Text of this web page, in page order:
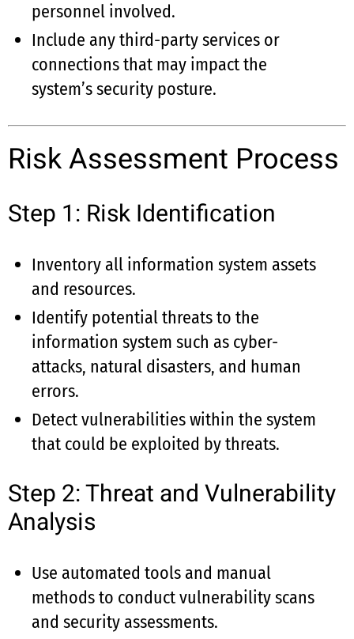
personnel involved.
Include any third-party services or
connections that may impact the
system’s security posture.
Risk Assessment Process
Step 1: Risk Identification
Inventory all information system assets
and resources.
Identify potential threats to the
information system such as cyber-
attacks, natural disasters, and human
errors.
Detect vulnerabilities within the system
that could be exploited by threats.
Step 2: Threat and Vulnerability
Analysis
Use automated tools and manual
methods to conduct vulnerability scans
and security assessments.